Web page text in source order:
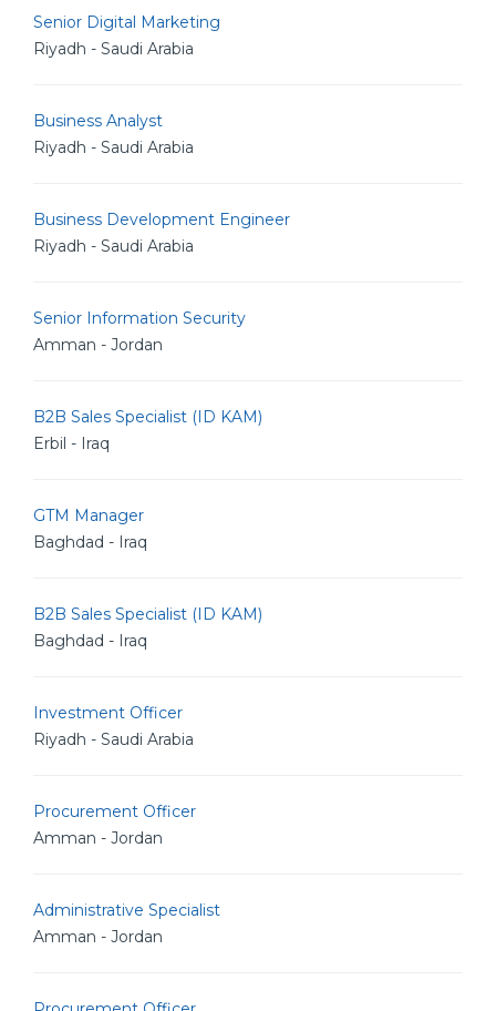
Senior Digital Marketing
Riyadh - Saudi Arabia
Business Analyst
Riyadh - Saudi Arabia
Business Development Engineer
Riyadh - Saudi Arabia
Senior Information Security
Amman - Jordan
B2B Sales Specialist (ID KAM)
Erbil - Iraq
GTM Manager
Baghdad - Iraq
B2B Sales Specialist (ID KAM)
Baghdad - Iraq
Investment Officer
Riyadh - Saudi Arabia
Procurement Officer
Amman - Jordan
Administrative Specialist
Amman - Jordan